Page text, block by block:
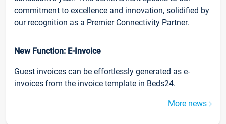
commitment to excellence and innovation, solidified by
our recognition as a Premier Connectivity Partner.
New Function: E-Invoice
Guest invoices can be effortlessly generated as e-
invoices from the invoice template in Beds24.
More news